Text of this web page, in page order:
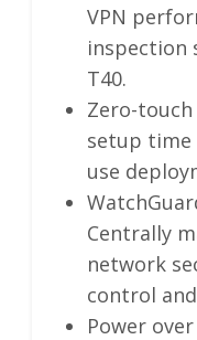
VPN
inspection
T40.
Zero-
setup time
use
Centrally
network
control
Power